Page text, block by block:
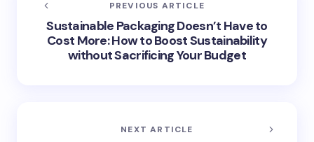
PREVIOUS ARTICLE
Sustainable Packaging Doesn’t Have to
Cost More: How to Boost Sustainability
without Sacrificing Your Budget
NEXT ARTICLE